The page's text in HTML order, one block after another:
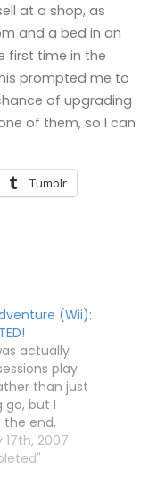
at a shop, as
and a bed in an
first time in the
prompted me to
of upgrading
of them, so I can
Tumblr
(Wii):
actually
play
than just
go, but I
end,
Dedede, and
Nightmare.
17th, 2007